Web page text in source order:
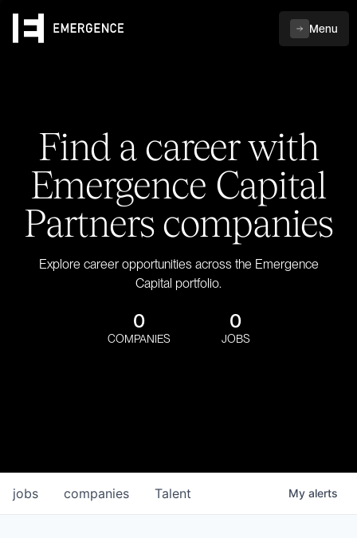
Menu
Find a career with
Emergence Capital
Partners companies
Explore career opportunities across the Emergence
Capital portfolio.
0
COMPANIES
0
JOBS
jobs companies Talent My alerts